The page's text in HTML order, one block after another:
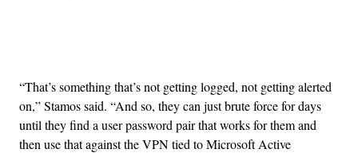
“That’s something that’s not getting logged, not getting alerted
on,” Stamos said. “And so, they can just brute force for days
until they find a user password pair that works for them and
then use that against the VPN tied to Microsoft Active